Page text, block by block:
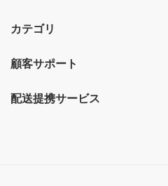
カテゴリ
顧客サポート
配送提携サービス